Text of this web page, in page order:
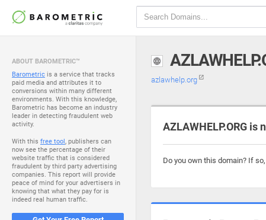
ABOUT BAROMETRIC™
Barometric is a service that tracks
paid media and attributes it to
conversions within many different
environments. With this knowledge,
Barometric has become an industry
leader in detecting fraudulent web
activity.
With this free tool, publishers can
now see the percentage of their
website traffic that is considered
fraudulent by third party advertising
companies. This report will provide
peace of mind for your advertisers in
knowing that what they pay for is
indeed real human traffic.
azlawhelp.org
AZLAWHELP.ORG is
Do you own this domain? If